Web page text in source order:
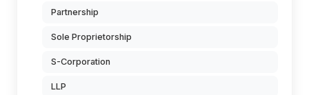
Partnership
Sole Proprietorship
S-Corporation
LLP